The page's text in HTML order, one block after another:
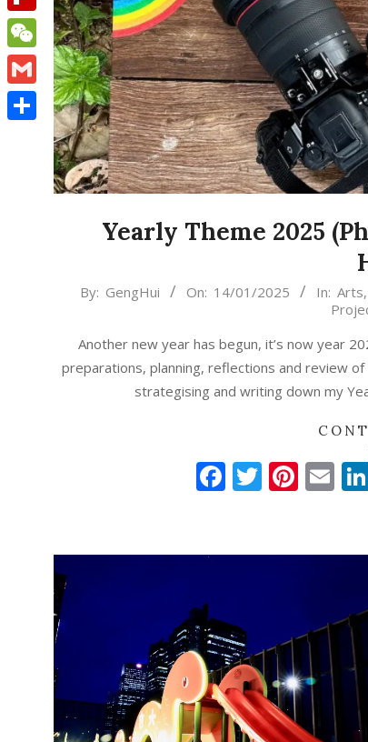
Yearly Theme 2025
2025-By: GengHui On: 14/01/2025 In: Arts,
Another new year has begun, it’s now year
preparations, planning, reflections and review
strategising and writing down my
Facebook
Twitter
Flipboard
WeChat
Gmail